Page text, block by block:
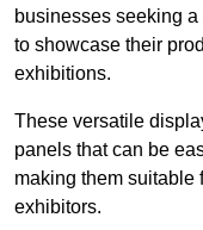
businesses seeking
to showcase their
exhibitions.
These versatile
panels that can be
making them suitable
exhibitors.